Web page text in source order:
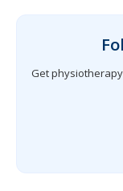
Get